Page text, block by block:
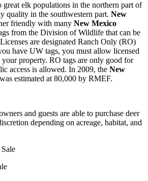
elk populations in the northern part of
quality in the southwestern part. New
friendly with many New Mexico
from the Division of Wildlife that can be
are designated Ranch Only (RO)
have UW tags, you must allow licensed
your property. RO tags are only good for
access is allowed. In 2009, the New
estimated at 80,000 by RMEF.
and guests are able to purchase deer
depending on acreage, habitat, and